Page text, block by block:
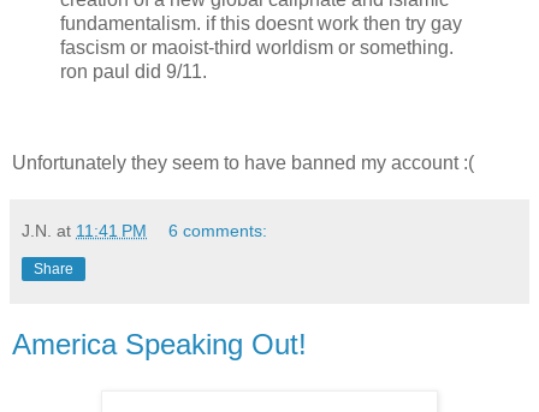
fundamentalism. if this doesnt work then try gay
fascism or maoist-third worldism or something.
ron paul did 9/11.
Unfortunately they seem to have banned my account :(
J.N. at 11:41 PM 6 comments:
Share
America Speaking Out!